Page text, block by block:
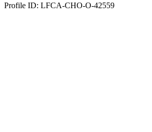
Profile ID: LFCA-CHO-O-42559